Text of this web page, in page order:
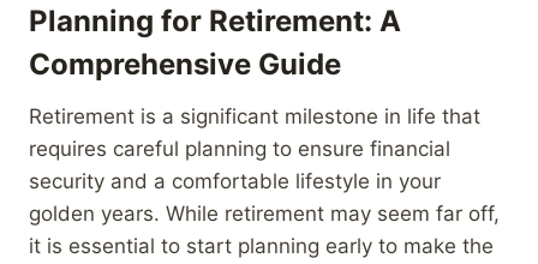
Planning for Retirement: A
Comprehensive Guide
Retirement is a significant milestone in life that
requires careful planning to ensure financial
security and a comfortable lifestyle in your
golden years. While retirement may seem far off,
it is essential to start planning early to make the